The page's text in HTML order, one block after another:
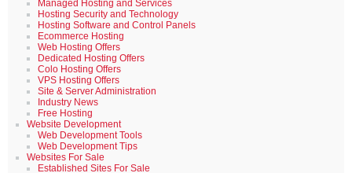
Managed Hosting and Services
Hosting Security and Technology
Hosting Software and Control Panels
Ecommerce Hosting
Web Hosting Offers
Dedicated Hosting Offers
Colo Hosting Offers
VPS Hosting Offers
Site & Server Administration
Industry News
Free Hosting
Website Development
Web Development Tools
Web Development Tips
Websites For Sale
Established Sites For Sale